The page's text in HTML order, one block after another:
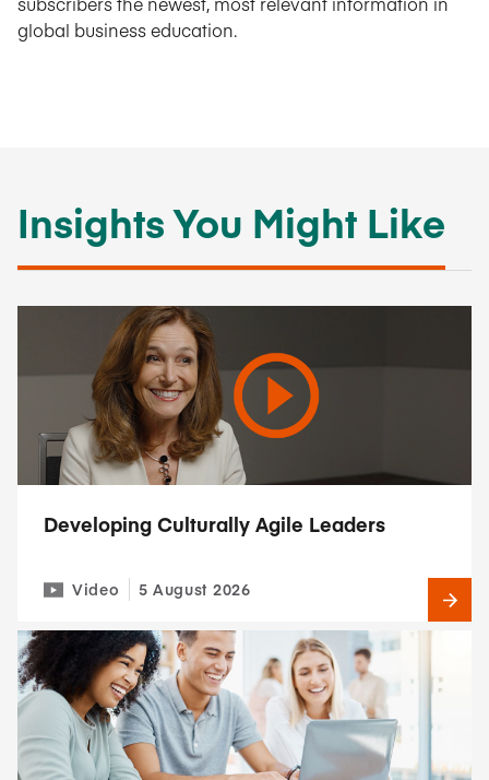
global business education.
Insights You Might Like
Developing Culturally Agile Leaders
Video 5 August 2026